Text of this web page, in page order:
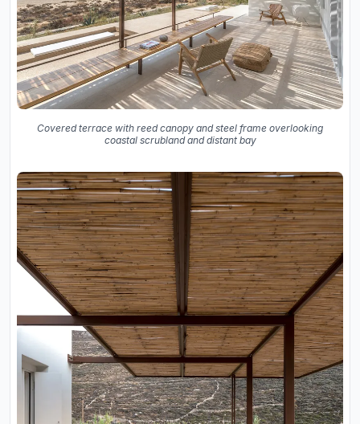
Covered terrace with reed canopy and steel frame overlooking
coastal scrubland and distant bay